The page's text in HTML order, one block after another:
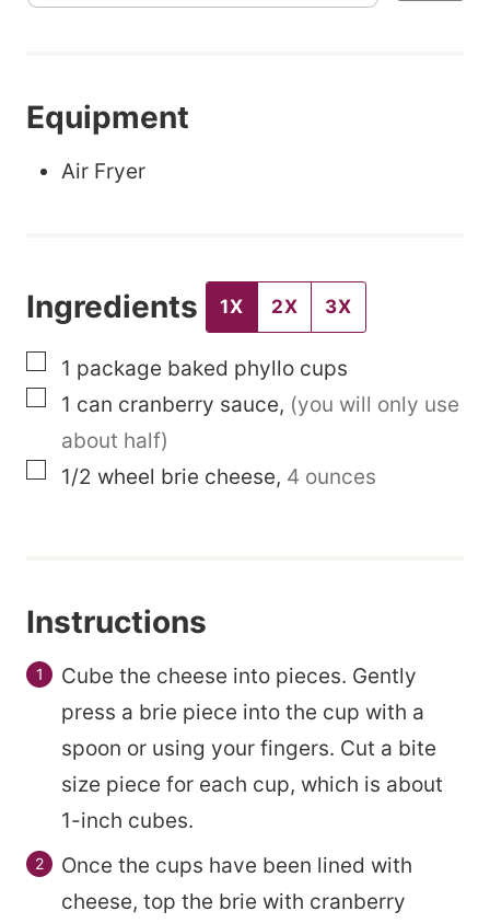
t
P
l
n
k
o
Equipment
Air Fryer
Ingredients 1X 2X 3X
▢
1 package baked phyllo cups
▢
1 can cranberry sauce, (you will only use
about half)
▢
1/2 wheel brie cheese, 4 ounces
Instructions
Cube the cheese into pieces. Gently
press a brie piece into the cup with a
spoon or using your fingers. Cut a bite
size piece for each cup, which is about
1-inch cubes.
Once the cups have been lined with
cheese, top the brie with cranberry